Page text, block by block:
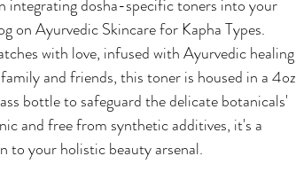
integrating dosha-specific toners into your
on Ayurvedic Skincare for Kapha Types.
with love, infused with Ayurvedic healing
and friends, this toner is housed in a 4oz
bottle to safeguard the delicate botanicals'
and free from synthetic additives, it's a
to your holistic beauty arsenal.